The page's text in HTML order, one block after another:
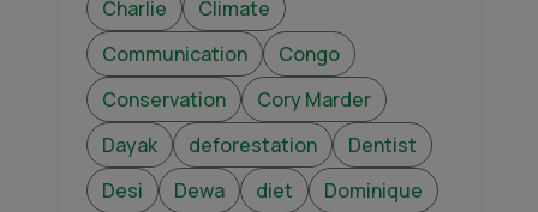
Charlie
Climate
Communication
Congo
Conservation
Cory Marder
Dayak
deforestation
Dentist
Desi
Dewa diet
Dominique